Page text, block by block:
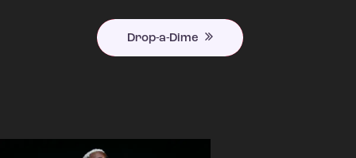
Drop-a-Dime